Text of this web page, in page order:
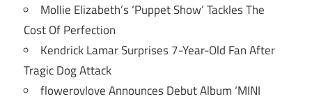
Mollie Elizabeth’s ‘Puppet Show’ Tackles The
Cost Of Perfection
Kendrick Lamar Surprises 7-Year-Old Fan After
Tragic Dog Attack
flowerovlove Announces Debut Album ‘MINI